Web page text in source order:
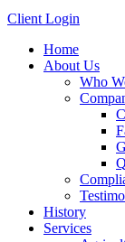
Client Login
Home
About Us
Who
History
Services